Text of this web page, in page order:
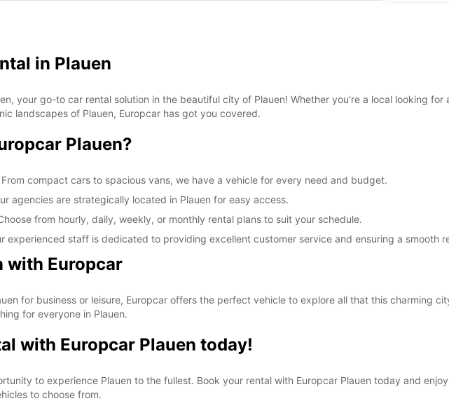
in Plauen
your go-to car rental solution in the beautiful city of Plauen! Whether you're a local looking
landscapes of Plauen, Europcar has got you covered.
Plauen?
compact cars to spacious vans, we have a vehicle for every need and budget.
agencies are strategically located in Plauen for easy access.
from hourly, daily, weekly, or monthly rental plans to suit your schedule.
experienced staff is dedicated to providing excellent customer service and ensuring a smooth
with Europcar
for business or leisure, Europcar offers the perfect vehicle to explore all that this charming
for everyone in Plauen.
with Europcar Plauen today!
to experience Plauen to the fullest. Book your rental with Europcar Plauen today and
to choose from.